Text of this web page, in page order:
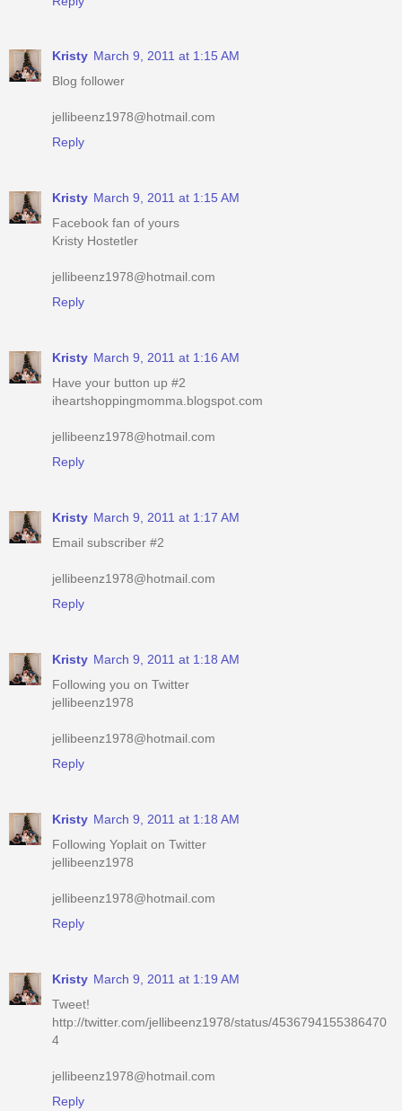
Kristy March 9, 2011 at 1:15 AM
Blog follower
jellibeenz1978@hotmail.com
Reply
Kristy March 9, 2011 at 1:15 AM
Facebook fan of yours
Kristy Hostetler
jellibeenz1978@hotmail.com
Reply
Kristy March 9, 2011 at 1:16 AM
Have your button up #2
iheartshoppingmomma.blogspot.com
jellibeenz1978@hotmail.com
Reply
Kristy March 9, 2011 at 1:17 AM
Email subscriber #2
jellibeenz1978@hotmail.com
Reply
Kristy March 9, 2011 at 1:18 AM
Following you on Twitter
jellibeenz1978
jellibeenz1978@hotmail.com
Reply
Kristy March 9, 2011 at 1:18 AM
Following Yoplait on Twitter
jellibeenz1978
jellibeenz1978@hotmail.com
Reply
Kristy March 9, 2011 at 1:19 AM
Tweet!
http://twitter.com/jellibeenz1978/status/4536794155386470
4
jellibeenz1978@hotmail.com
Reply